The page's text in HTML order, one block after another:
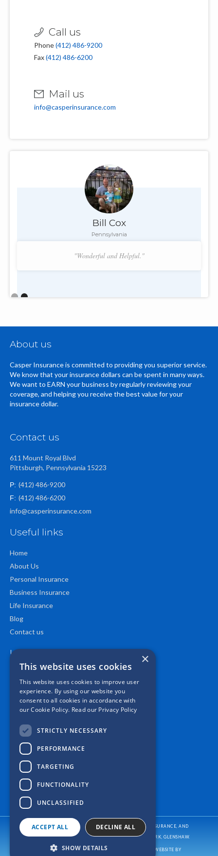
Call us
Phone(412) 486-9200
Fax(412) 486-6200
Mail us
info@casperinsurance.com
Bill Cox
Pennsylvania
"Wonderful and Helpful."
About us
Casper Insurance is committed to providing you superior service.
We know that your insurance dollars can be spent in many ways.
We want to EARN your business by regularly reviewing your
coverage, and helping you receive the best value for your
insurance dollar.
Contact us
611 Mount Royal Blvd
Pittsburgh, Pennsylvania 15223
P: (412) 486-9200
F: (412) 486-6200
info@casperinsurance.com
Useful links
Home
About Us
Personal Insurance
Business Insurance
Life Insurance
Blog
Contact us
Location
CASPER INSURANCE PROVIDES AUTO/CAR INSURANCE, HOME INSURANCE, AND
BUSINESS/COMMERCIAL INSURANCE
TO ALL OF PENNSYLVANIA, INCLUDING PITTSBURGH, ALLISON PARK, GLENSHAW.
COPYRIGHT © CASPER INSURANCE2026. ALL RIGHTS RESERVED. WEBSITE BY
REFRESH.
×
This website uses cookies
This website uses cookies to improve user
experience. By using our website you
consent to all cookies in accordance with
our Cookie Policy. Read our Privacy Policy
STRICTLY NECESSARY
PERFORMANCE
TARGETING
FUNCTIONALITY
UNCLASSIFIED
ACCEPT ALL DECLINE ALL
SHOW DETAILS